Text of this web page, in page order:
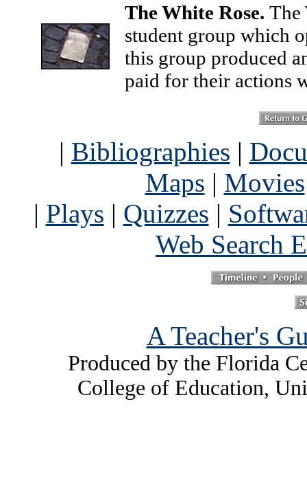
The White Rose. The
student group which
this group produced
paid for their actions
| Bibliographies |
Maps | Movies
| Plays | Quizzes |
Web Search
A Teacher's
Produced by the Florida
College of Education,